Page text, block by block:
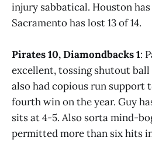
injury sabbatical. Houston
Sacramento has lost 13 of 14.
Pirates 10, Diamondbacks 1:
excellent, tossing shutout
also had copious run support
fourth win on the year. Guy
sits at 4-5. Also sorta mind-
permitted more than six hits